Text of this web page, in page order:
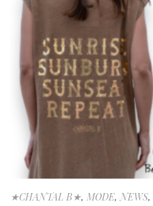
★CHANTAL B★, MODE,NEWS,